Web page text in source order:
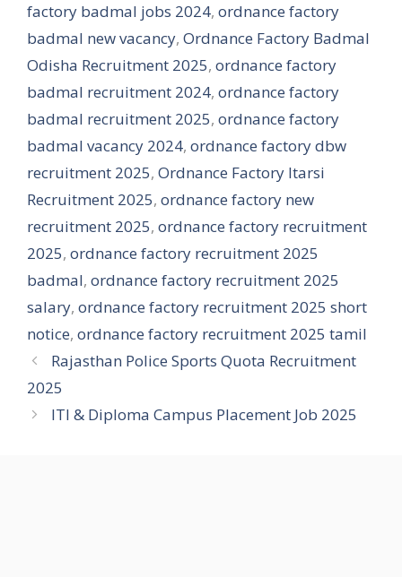
factory badmal jobs 2024, ordnance factory
badmal new vacancy, Ordnance Factory Badmal
Odisha Recruitment 2025, ordnance factory
badmal recruitment 2024, ordnance factory
badmal recruitment 2025, ordnance factory
badmal vacancy 2024, ordnance factory dbw
recruitment 2025, Ordnance Factory Itarsi
Recruitment 2025, ordnance factory new
recruitment 2025, ordnance factory recruitment
2025, ordnance factory recruitment 2025
badmal, ordnance factory recruitment 2025
salary, ordnance factory recruitment 2025 short
notice, ordnance factory recruitment 2025 tamil
Rajasthan Police Sports Quota Recruitment
2025
ITI & Diploma Campus Placement Job 2025